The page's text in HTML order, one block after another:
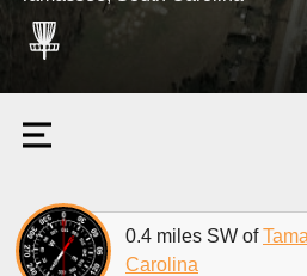
0.4 miles SW of
Carolina